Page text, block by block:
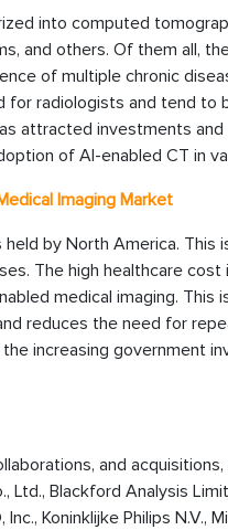
into computed
and others. Of them all,
of multiple chronic
for radiologists and tend
attracted investments
of AI-enabled CT in
Imaging Market
by North America.
The high healthcare
medical imaging. This
reduces the need for
increasing government
and
Ltd., Blackford Analysis
Koninklijke Philips N.V.,